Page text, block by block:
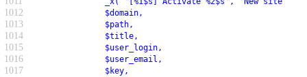
1012 $domain,
1013 $path,
1014 $title,
1015 $user_login,
1016 $user_email,
1017 $key,